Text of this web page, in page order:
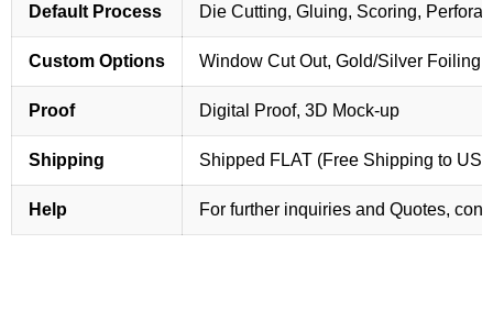
Default Process Die Cutting, Gluing, Scoring,
Custom Options Window Cut Out, Gold/Silver Foiling,
Proof Digital Proof, 3D Mock-up
Shipping Shipped FLAT (Free Shipping to
Help For further inquiries and Quotes,